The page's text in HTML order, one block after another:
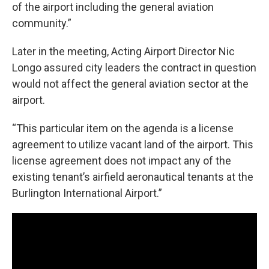
of the airport including the general aviation
community.”
Later in the meeting, Acting Airport Director Nic
Longo assured city leaders the contract in question
would not affect the general aviation sector at the
airport.
“This particular item on the agenda is a license
agreement to utilize vacant land of the airport. This
license agreement does not impact any of the
existing tenant’s airfield aeronautical tenants at the
Burlington International Airport.”